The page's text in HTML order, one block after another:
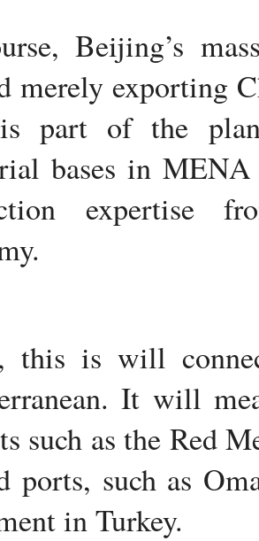
Beijing’s
merely exporting
part of the
bases in
expertise
this is will
It will
such as the Red
ports, such as
in Turkey.